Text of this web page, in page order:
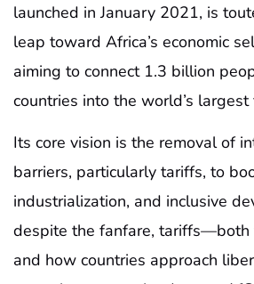
launched in January 2021, is
leap toward Africa’s economic
aiming to connect 1.3 billion
countries into the world’s
Its core vision is the removal of
barriers, particularly tariffs, to
industrialization, and inclusive
despite the fanfare, tariffs—both
and how countries approach